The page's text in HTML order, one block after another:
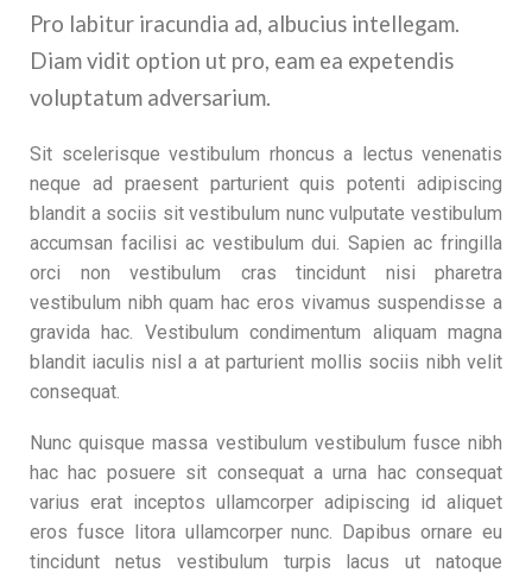
Pro labitur iracundia ad, albucius intellegam.
Diam vidit option ut pro, eam ea expetendis
voluptatum adversarium.
Sit scelerisque vestibulum rhoncus a lectus venenatis
neque ad praesent parturient quis potenti adipiscing
blandit a sociis sit vestibulum nunc vulputate vestibulum
accumsan facilisi ac vestibulum dui. Sapien ac fringilla
orci non vestibulum cras tincidunt nisi pharetra
vestibulum nibh quam hac eros vivamus suspendisse a
gravida hac. Vestibulum condimentum aliquam magna
blandit iaculis nisl a at parturient mollis sociis nibh velit
consequat.
Nunc quisque massa vestibulum vestibulum fusce nibh
hac hac posuere sit consequat a urna hac consequat
varius erat inceptos ullamcorper adipiscing id aliquet
eros fusce litora ullamcorper nunc. Dapibus ornare eu
tincidunt netus vestibulum turpis lacus ut natoque